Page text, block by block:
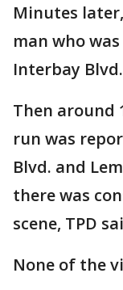
Minutes
man who
Interbay
Then around
run was
Blvd. and
there was
scene, TPD
None of the